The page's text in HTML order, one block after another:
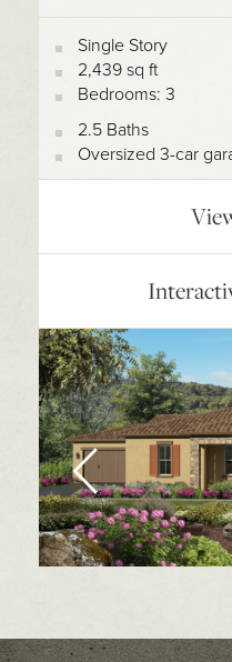
Single Story
2,439 sq ft
Bedrooms: 3
2.5 Baths
Oversized 3-car